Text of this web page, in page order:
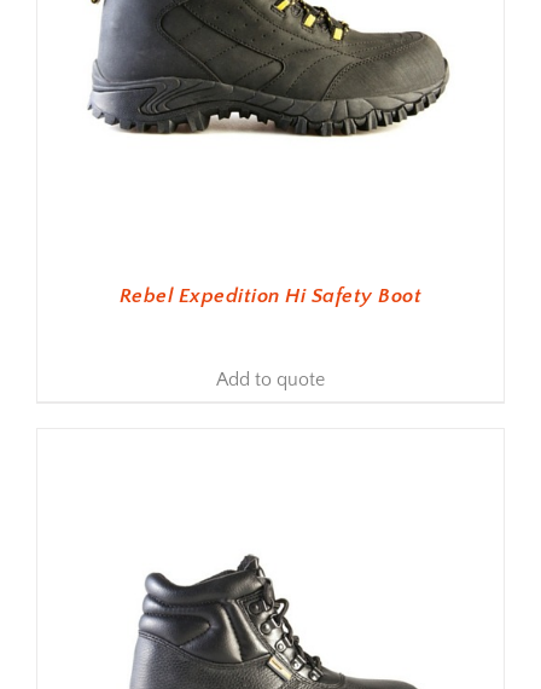
Rebel Expedition Hi Safety Boot
Add to quote